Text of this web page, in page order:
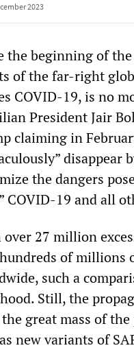
2023
the beginning of
of the far-right
COVID-19, is no
President Jair
claiming in
disappear
the dangers
COVID-19 and all
27 million
of millions
such a
Still, the
great mass of
new variants of